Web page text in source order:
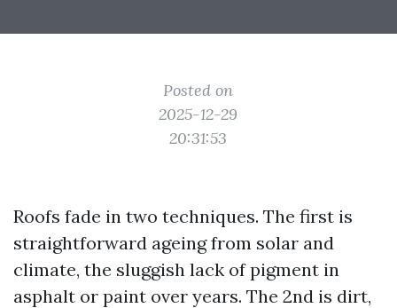
Posted on
2025-12-29
20:31:53
Roofs fade in two techniques. The first is
straightforward ageing from solar and
climate, the sluggish lack of pigment in
asphalt or paint over years. The 2nd is dirt,